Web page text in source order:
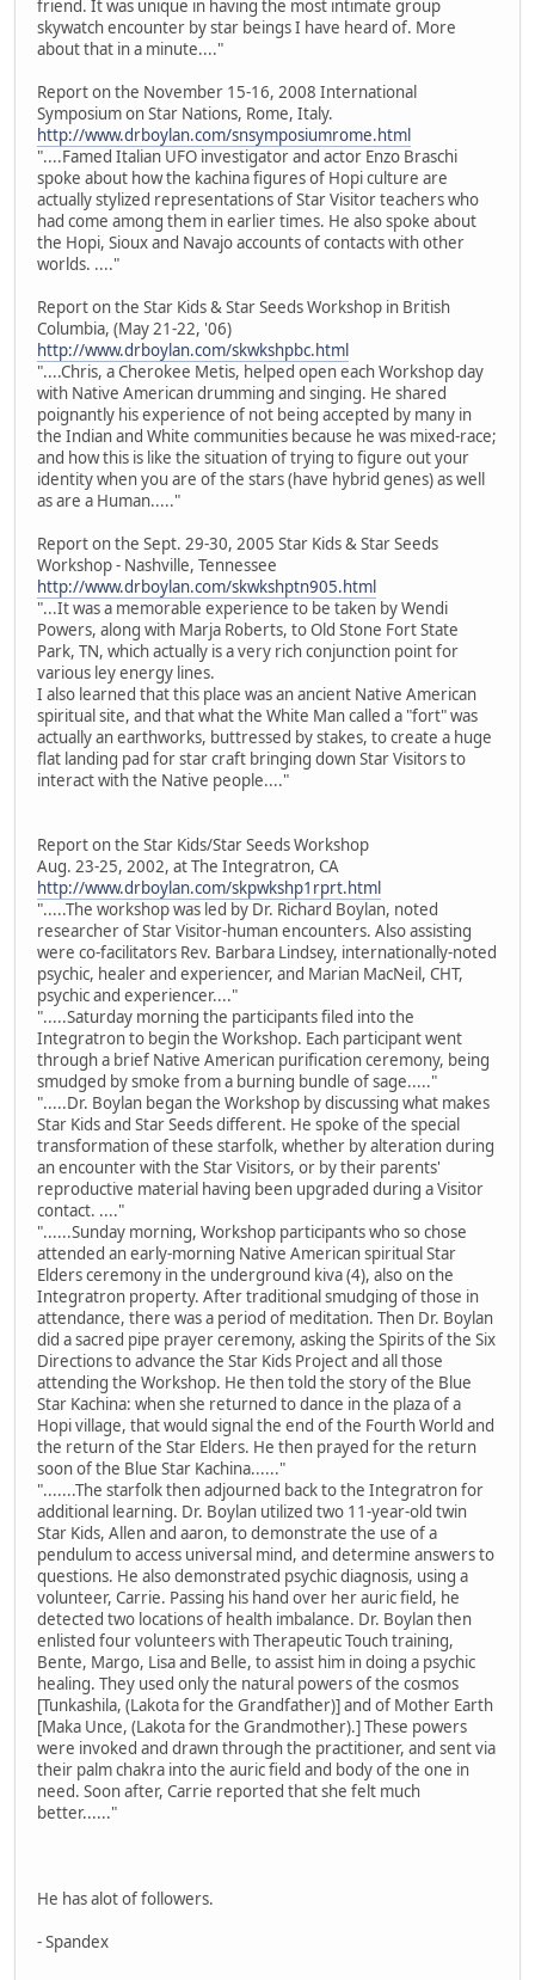
friend. It was unique in having the most intimate group
skywatch encounter by star beings I have heard of. More
about that in a minute...."
Report on the November 15-16, 2008 International
Symposium on Star Nations, Rome, Italy.
http://www.drboylan.com/snsymposiumrome.html
"....Famed Italian UFO investigator and actor Enzo Braschi
spoke about how the kachina figures of Hopi culture are
actually stylized representations of Star Visitor teachers who
had come among them in earlier times. He also spoke about
the Hopi, Sioux and Navajo accounts of contacts with other
worlds. ...."
Report on the Star Kids & Star Seeds Workshop in British
Columbia, (May 21-22, '06)
http://www.drboylan.com/skwkshpbc.html
"....Chris, a Cherokee Metis, helped open each Workshop day
with Native American drumming and singing. He shared
poignantly his experience of not being accepted by many in
the Indian and White communities because he was mixed-race;
and how this is like the situation of trying to figure out your
identity when you are of the stars (have hybrid genes) as well
as are a Human....."
Report on the Sept. 29-30, 2005 Star Kids & Star Seeds
Workshop - Nashville, Tennessee
http://www.drboylan.com/skwkshptn905.html
"...It was a memorable experience to be taken by Wendi
Powers, along with Marja Roberts, to Old Stone Fort State
Park, TN, which actually is a very rich conjunction point for
various ley energy lines.
I also learned that this place was an ancient Native American
spiritual site, and that what the White Man called a "fort" was
actually an earthworks, buttressed by stakes, to create a huge
flat landing pad for star craft bringing down Star Visitors to
interact with the Native people...."
Report on the Star Kids/Star Seeds Workshop
Aug. 23-25, 2002, at The Integratron, CA
http://www.drboylan.com/skpwkshp1rprt.html
".....The workshop was led by Dr. Richard Boylan, noted
researcher of Star Visitor-human encounters. Also assisting
were co-facilitators Rev. Barbara Lindsey, internationally-noted
psychic, healer and experiencer, and Marian MacNeil, CHT,
psychic and experiencer...."
".....Saturday morning the participants filed into the
Integratron to begin the Workshop. Each participant went
through a brief Native American purification ceremony, being
smudged by smoke from a burning bundle of sage....."
".....Dr. Boylan began the Workshop by discussing what makes
Star Kids and Star Seeds different. He spoke of the special
transformation of these starfolk, whether by alteration during
an encounter with the Star Visitors, or by their parents'
reproductive material having been upgraded during a Visitor
contact. ...."
"......Sunday morning, Workshop participants who so chose
attended an early-morning Native American spiritual Star
Elders ceremony in the underground kiva (4), also on the
Integratron property. After traditional smudging of those in
attendance, there was a period of meditation. Then Dr. Boylan
did a sacred pipe prayer ceremony, asking the Spirits of the Six
Directions to advance the Star Kids Project and all those
attending the Workshop. He then told the story of the Blue
Star Kachina: when she returned to dance in the plaza of a
Hopi village, that would signal the end of the Fourth World and
the return of the Star Elders. He then prayed for the return
soon of the Blue Star Kachina......"
".......The starfolk then adjourned back to the Integratron for
additional learning. Dr. Boylan utilized two 11-year-old twin
Star Kids, Allen and aaron, to demonstrate the use of a
pendulum to access universal mind, and determine answers to
questions. He also demonstrated psychic diagnosis, using a
volunteer, Carrie. Passing his hand over her auric field, he
detected two locations of health imbalance. Dr. Boylan then
enlisted four volunteers with Therapeutic Touch training,
Bente, Margo, Lisa and Belle, to assist him in doing a psychic
healing. They used only the natural powers of the cosmos
[Tunkashila, (Lakota for the Grandfather)] and of Mother Earth
[Maka Unce, (Lakota for the Grandmother).] These powers
were invoked and drawn through the practitioner, and sent via
their palm chakra into the auric field and body of the one in
need. Soon after, Carrie reported that she felt much
better......"
He has alot of followers.
- Spandex